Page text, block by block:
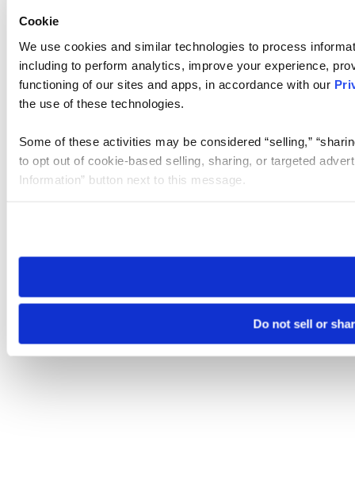
Cookie
We use cookies and similar technologies to process
including to perform analytics, improve your experience,
functioning of our sites and apps, in accordance with our
the use of these technologies.
Some of these activities may be considered “selling,”
to opt out of cookie-based selling, sharing, or targeted
Information” button next to this message.
need to be set again.
Do not sell or